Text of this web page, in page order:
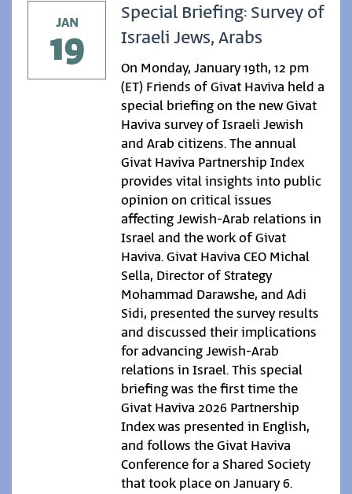
JAN
19
Special Briefing: Survey of
Israeli Jews, Arabs
On Monday, January 19th, 12 pm
(ET) Friends of Givat Haviva held a
special briefing on the new Givat
Haviva survey of Israeli Jewish
and Arab citizens. The annual
Givat Haviva Partnership Index
provides vital insights into public
opinion on critical issues
affecting Jewish-Arab relations in
Israel and the work of Givat
Haviva. Givat Haviva CEO Michal
Sella, Director of Strategy
Mohammad Darawshe, and Adi
Sidi, presented the survey results
and discussed their implications
for advancing Jewish-Arab
relations in Israel. This special
briefing was the first time the
Givat Haviva 2026 Partnership
Index was presented in English,
and follows the Givat Haviva
Conference for a Shared Society
that took place on January 6.